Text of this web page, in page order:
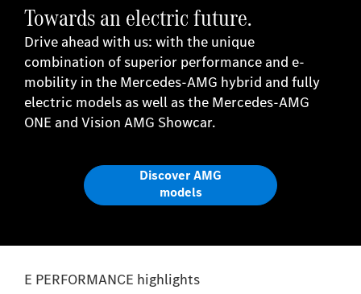
Towards an electric future.
Drive ahead with us: with the unique
combination of superior performance and e-
mobility in the Mercedes-AMG hybrid and fully
electric models as well as the Mercedes-AMG
ONE and Vision AMG Showcar.
Discover AMG
models
E PERFORMANCE highlights